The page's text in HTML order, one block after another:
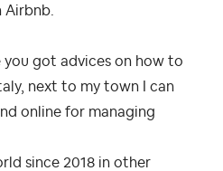
Airbnb
you got advices on how to
next to my town I can
online for managing
since 2018 in other